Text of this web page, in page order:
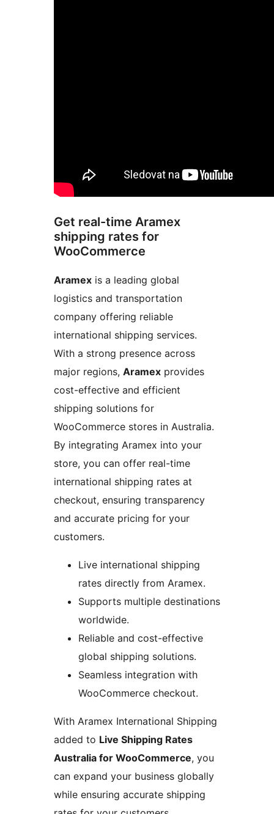
Get real-time Aramex
shipping rates for
WooCommerce
Aramex is a leading global
logistics and transportation
company offering reliable
international shipping services.
With a strong presence across
major regions, Aramex provides
cost-effective and efficient
shipping solutions for
WooCommerce stores in Australia.
By integrating Aramex into your
store, you can offer real-time
international shipping rates at
checkout, ensuring transparency
and accurate pricing for your
customers.
Live international shipping
rates directly from Aramex.
Supports multiple destinations
worldwide.
Reliable and cost-effective
global shipping solutions.
Seamless integration with
WooCommerce checkout.
With Aramex International Shipping
added to Live Shipping Rates
Australia for WooCommerce, you
can expand your business globally
while ensuring accurate shipping